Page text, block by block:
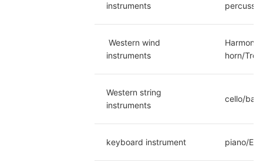
instruments
instruments
horn/
Western string
instruments
cello/
keyboard instrument piano/